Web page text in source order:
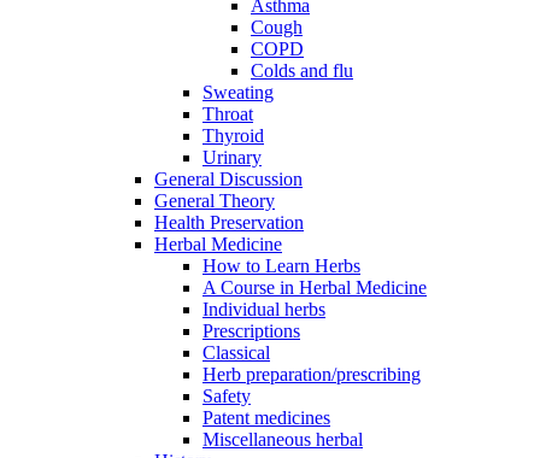
Asthma
Cough
COPD
Colds and flu
Sweating
Throat
Thyroid
Urinary
General Discussion
General Theory
Health Preservation
Herbal Medicine
How to Learn Herbs
A Course in Herbal Medicine
Individual herbs
Prescriptions
Classical
Herb preparation/prescribing
Safety
Patent medicines
Miscellaneous herbal